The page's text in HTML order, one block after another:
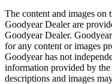
The content and images on
Goodyear Dealer are
Goodyear Dealer.
for any content or images
Goodyear has not
information provided by the
descriptions and images